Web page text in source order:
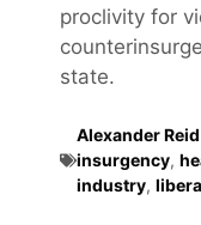
proclivity for
state.
Alexander
insurgency,
industry,